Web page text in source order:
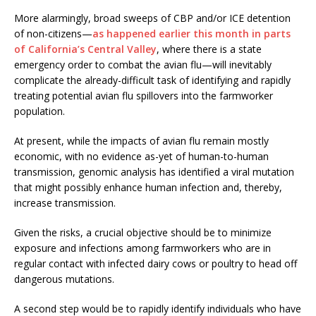
More alarmingly, broad sweeps of CBP and/or ICE detention
of non-citizens—as happened earlier this month in parts
of California’s Central Valley, where there is a state
emergency order to combat the avian flu—will inevitably
complicate the already-difficult task of identifying and rapidly
treating potential avian flu spillovers into the farmworker
population.
At present, while the impacts of avian flu remain mostly
economic, with no evidence as-yet of human-to-human
transmission, genomic analysis has identified a viral mutation
that might possibly enhance human infection and, thereby,
increase transmission.
Given the risks, a crucial objective should be to minimize
exposure and infections among farmworkers who are in
regular contact with infected dairy cows or poultry to head off
dangerous mutations.
A second step would be to rapidly identify individuals who have